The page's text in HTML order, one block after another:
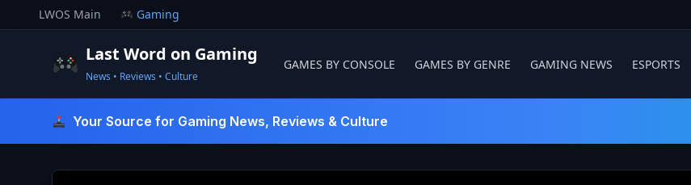
to
LWOS Main Gaming
Last Word on Gaming
News • Reviews • Culture
GAMES BY CONSOLE GAMES BY GENRE GAMING NEWS ESPORTS
Your Source for Gaming News, Reviews & Culture